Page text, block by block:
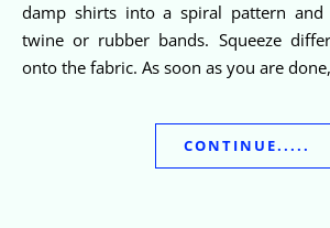
damp shirts into a spiral pattern and
twine or rubber bands. Squeeze
onto the fabric. As soon as you are
CONTINUE.....